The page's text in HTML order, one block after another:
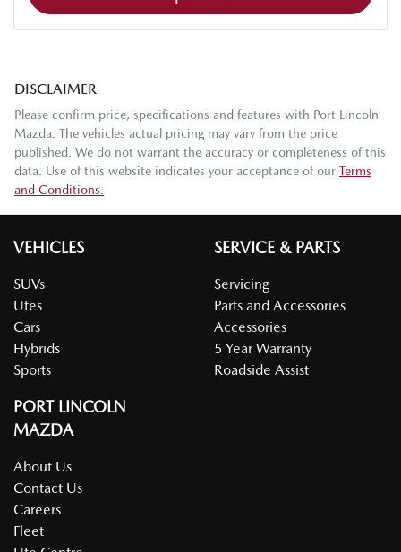
DISCLAIMER
Please confirm price, specifications and features with Port Lincoln
Mazda . The vehicles actual pricing may vary from the price
published. We do not warrant the accuracy or completeness of this
data. Use of this website indicates your acceptance of our Terms
and Conditions.
VEHICLES
SUVs
Utes
Cars
Hybrids
Sports
SERVICE & PARTS
Servicing
Parts and Accessories
Accessories
5 Year Warranty
Roadside Assist
PORT LINCOLN
MAZDA
About Us
Contact Us
Careers
Fleet